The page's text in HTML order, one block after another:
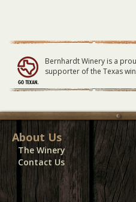
Bernhardt Winery is a
supporter of the Texas
About Us
The Winery
Contact Us